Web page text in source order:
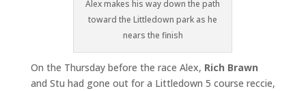
Alex makes his way down the path
toward the Littledown park as he
nears the finish
On the Thursday before the race Alex, Rich Brawn
and Stu had gone out for a Littledown 5 course reccie,